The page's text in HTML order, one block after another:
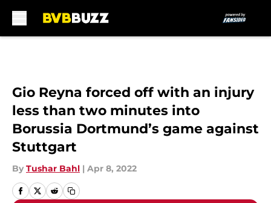
Gio Reyna forced off with an injury
less than two minutes into
Borussia Dortmund’s game against
Stuttgart
By Tushar Bahl | Apr 8, 2022